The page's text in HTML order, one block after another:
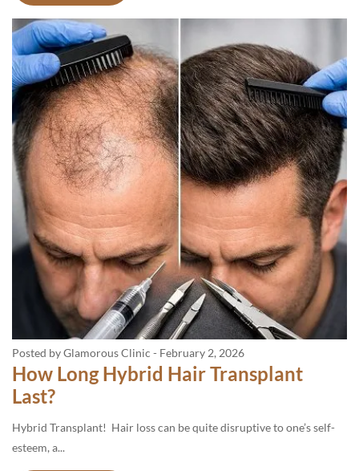
Posted by Glamorous Clinic - February 2, 2026
How Long Hybrid Hair Transplant
Last?
Hybrid Transplant! Hair loss can be quite disruptive to one’s self-
esteem, a...